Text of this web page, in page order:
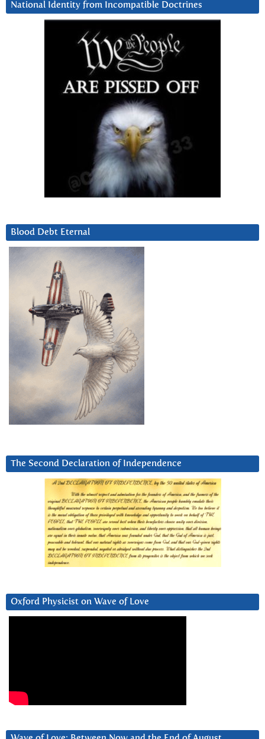
National Identity from Incompatible Doctrines
Blood Debt Eternal
The Second Declaration of Independence
Oxford Physicist on Wave of Love